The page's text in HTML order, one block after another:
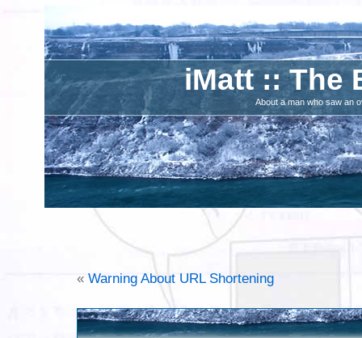
iMatt :: The
About a man who saw an
« Warning About URL Shortening